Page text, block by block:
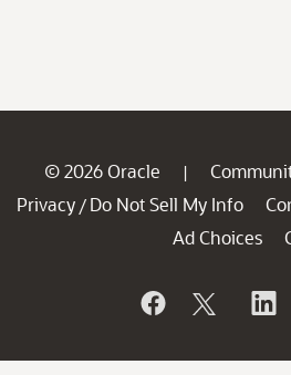
© 2026 Oracle |
Privacy / Do Not Sell My Info
Ad Choices